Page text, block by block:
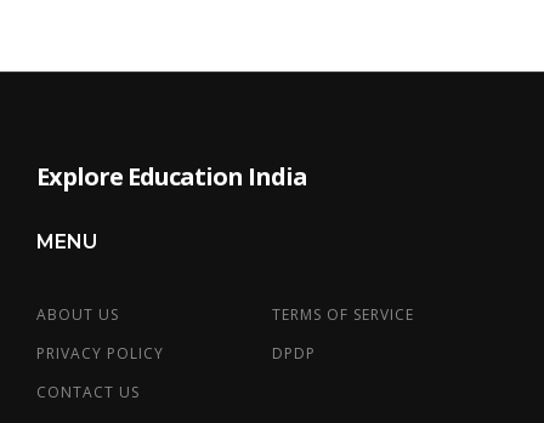
Explore Education India
MENU
ABOUT US
TERMS OF SERVICE
PRIVACY POLICY
DPDP
CONTACT US